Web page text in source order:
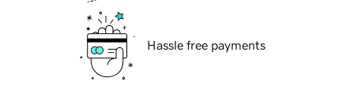
Hassle free payments